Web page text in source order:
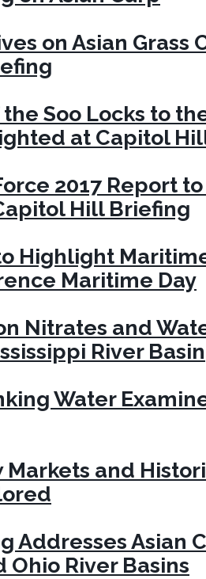
on Asian Grass
Soo Locks to
at Capitol
2017 Report
Hill Briefing
Highlight
Maritime Day
Nitrates and
River Basin
Water
and
Addresses Asian
Ohio River Basins